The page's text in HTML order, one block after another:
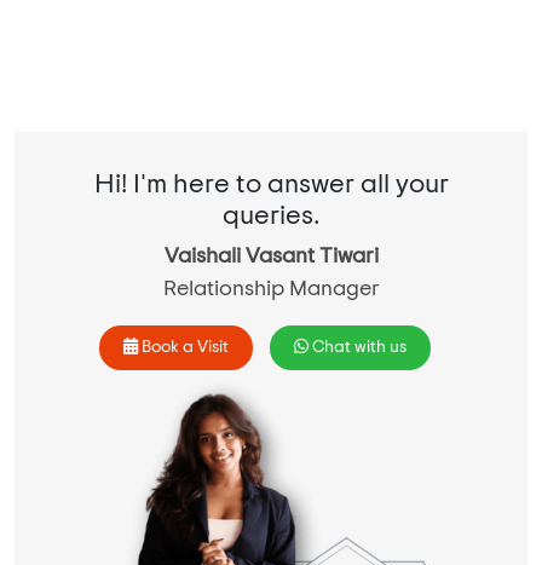
Hi! I'm here to answer all your
queries.
Vaishali Vasant Tiwari
Relationship Manager
Book a Visit Chat with us